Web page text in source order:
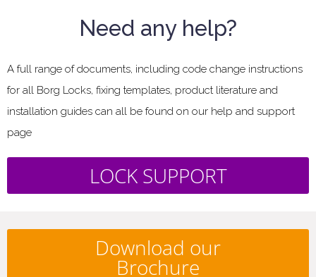
Need any help?
A full range of documents, including code change instructions
for all Borg Locks, fixing templates, product literature and
installation guides can all be found on our help and support
page
LOCK SUPPORT
Download our
Brochure